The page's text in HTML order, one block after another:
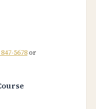
5678or